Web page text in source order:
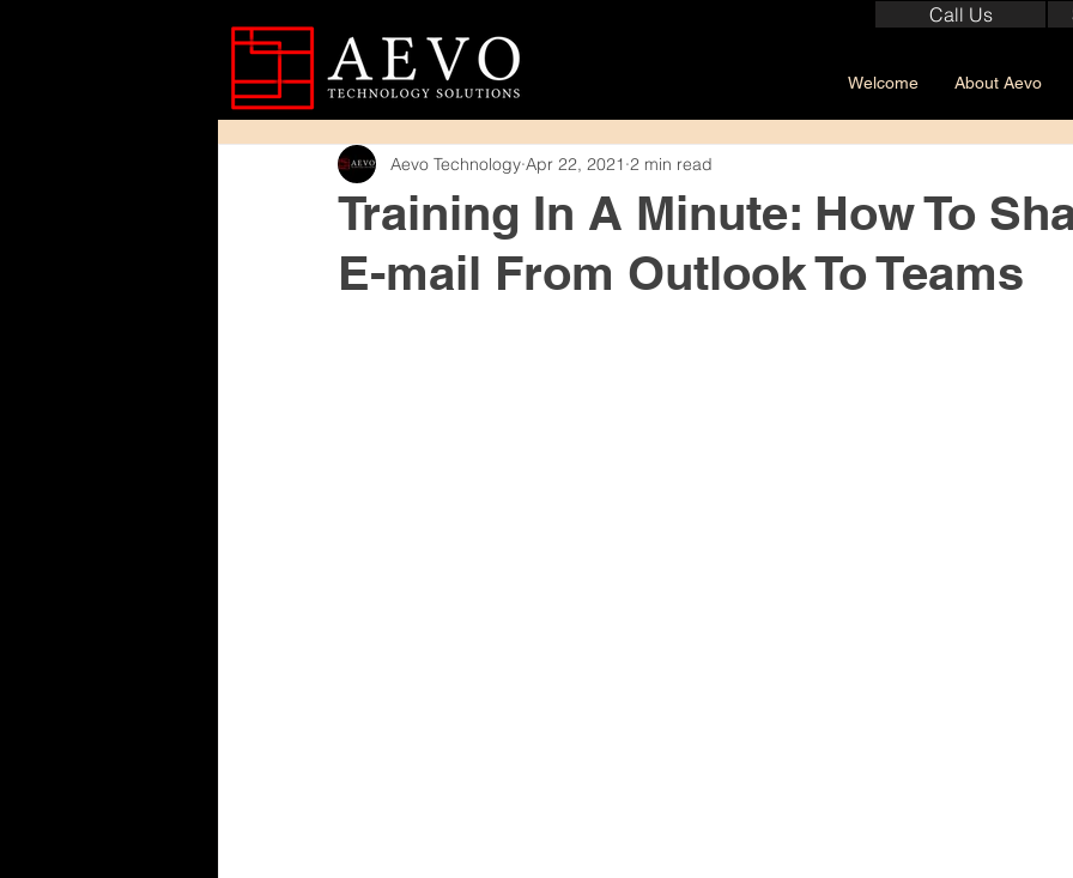
Call Us
Welcome About Aevo
Training In A Minute: How To
E-mail From Outlook To Teams
Aevo Technology Apr 22, 2021 2 min read